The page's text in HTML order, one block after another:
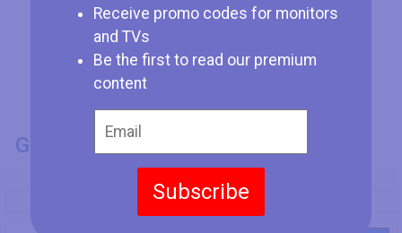
Receive promo codes for monitors
and TVs
Be the first to read our premium
content
Subscribe
GENERAL INFO